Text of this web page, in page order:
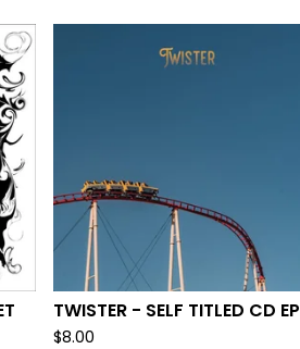
TWISTER - SELF TITLED CD EP
$8.00